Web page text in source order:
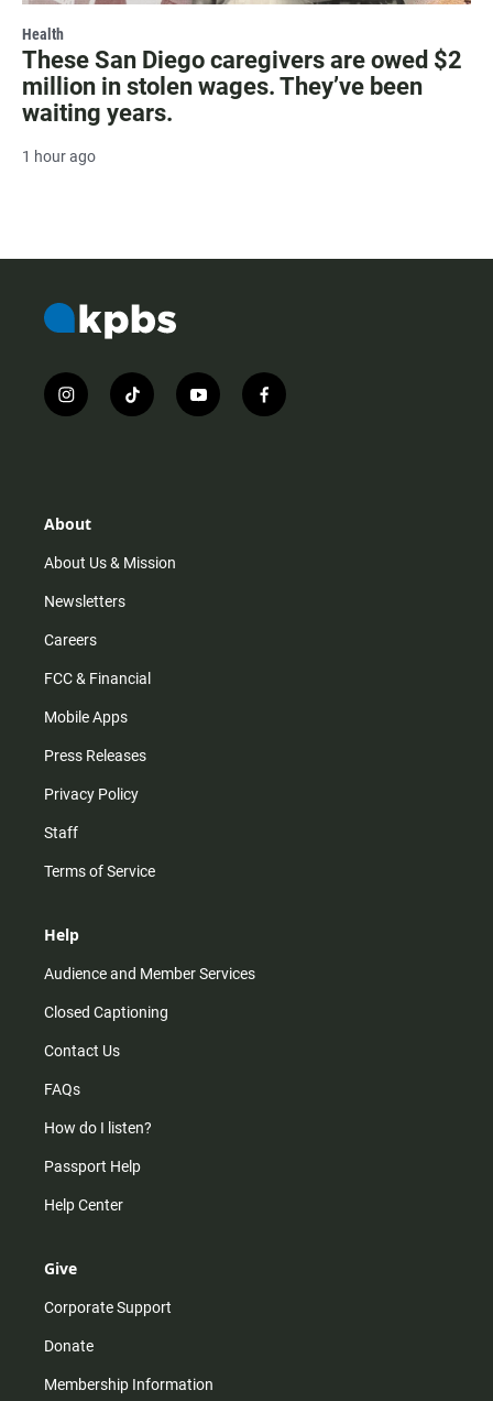
Health
These San Diego caregivers are owed $2
million in stolen wages. They’ve been
waiting years.
1 hour ago
i
n
r
m
t
i
y
o
f
a
About
About Us & Mission
Newsletters
Careers
FCC & Financial
Mobile Apps
Press Releases
Privacy Policy
Staff
Terms of Service
Help
Audience and Member Services
Closed Captioning
Contact Us
FAQs
How do I listen?
Passport Help
Help Center
Give
Corporate Support
Donate
Membership Information